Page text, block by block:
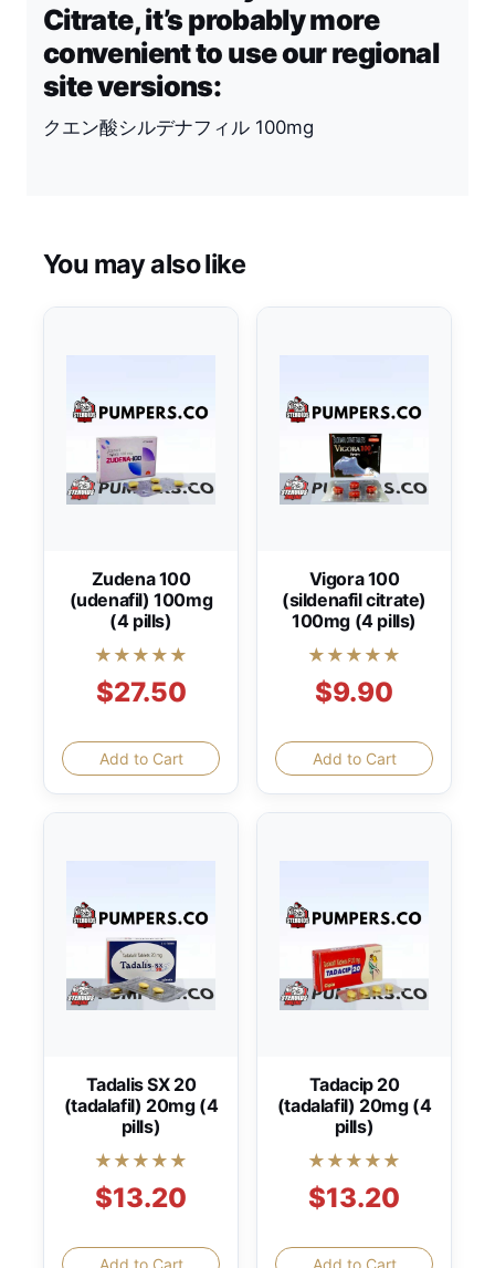
Citrate, it’s probably more
convenient to use our regional
site versions:
クエン酸シルデナフィル 100mg
You may also like
Zudena 100
(udenafil) 100mg
(4 pills)
★★★★★
$27.50
Add to Cart
Vigora 100
(sildenafil citrate)
100mg (4 pills)
★★★★★
$9.90
Add to Cart
Tadalis SX 20
(tadalafil) 20mg (4
pills)
★★★★★
$13.20
Tadacip 20
(tadalafil) 20mg (4
pills)
★★★★★
$13.20